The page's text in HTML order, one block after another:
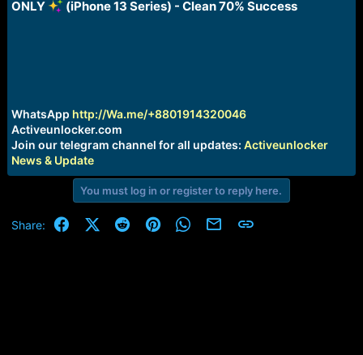
ONLY
(iPhone 13 Series) - Clean 70% Success
WhatsApp http://Wa.me/+8801914320046
Activeunlocker.com
Join our telegram channel for all updates: Activeunlocker
News & Update
You must log in or register to reply here.
Share: FacebookX (Twitter)
RedditPinterestWhatsApp
Email Link